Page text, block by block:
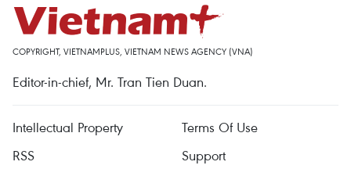
COPYRIGHT, VIETNAMPLUS, VIETNAM NEWS AGENCY (VNA)
Editor-in-chief, Mr. Tran Tien Duan.
Intellectual Property
Terms Of Use
RSS
Support